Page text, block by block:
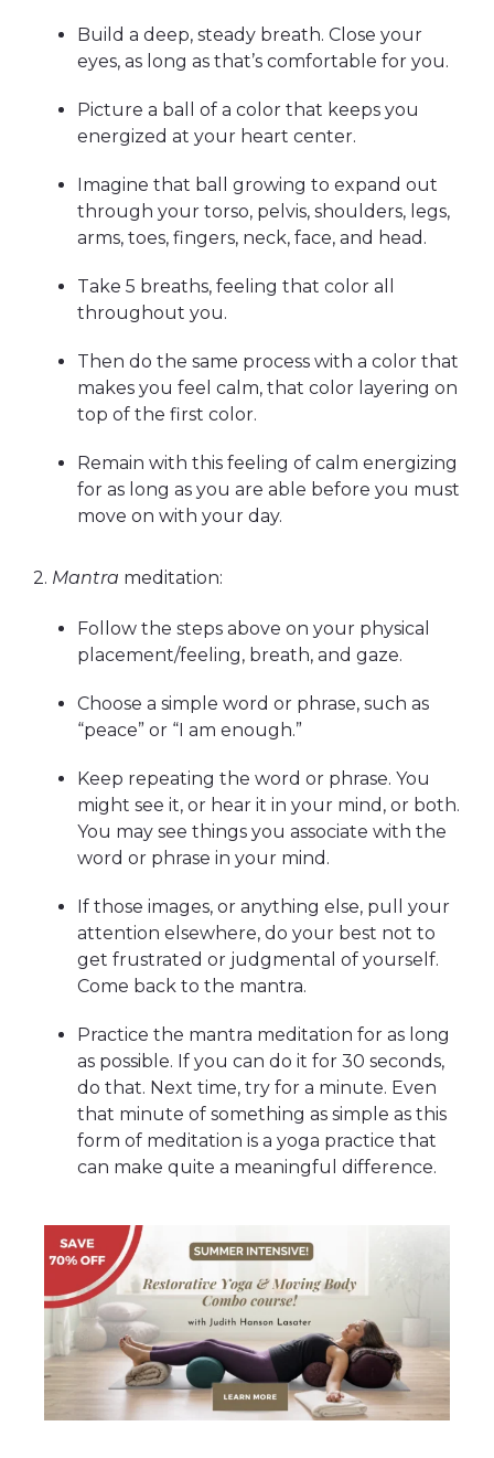
Build a deep, steady breath. Close your
eyes, as long as that’s comfortable for you.
Picture a ball of a color that keeps you
energized at your heart center.
Imagine that ball growing to expand out
through your torso, pelvis, shoulders, legs,
arms, toes, fingers, neck, face, and head.
Take 5 breaths, feeling that color all
throughout you.
Then do the same process with a color that
makes you feel calm, that color layering on
top of the first color.
Remain with this feeling of calm energizing
for as long as you are able before you must
move on with your day.
2. Mantra meditation:
Follow the steps above on your physical
placement/feeling, breath, and gaze.
Choose a simple word or phrase, such as
“peace” or “I am enough.”
Keep repeating the word or phrase. You
might see it, or hear it in your mind, or both.
You may see things you associate with the
word or phrase in your mind.
If those images, or anything else, pull your
attention elsewhere, do your best not to
get frustrated or judgmental of yourself.
Come back to the mantra.
Practice the mantra meditation for as long
as possible. If you can do it for 30 seconds,
do that. Next time, try for a minute. Even
that minute of something as simple as this
form of meditation is a yoga practice that
can make quite a meaningful difference.